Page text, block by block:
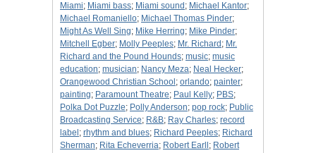
Miami; Miami bass; Miami sound ; Michael Kantor;
Michael Romaniello; Michael Thomas Pinder;
Might As Well Sing; Mike Herring; Mike Pinder;
Mitchell Egber; Molly Peeples; Mr. Richard ; Mr.
Richard and the Pound Hounds; music; music
education; musician; Nancy Meza; Neal Hecker;
Orangewood Christian School ; orlando; painter;
painting; Paramount Theatre; Paul Kelly; PBS;
Polka Dot Puzzle; Polly Anderson; pop rock; Public
Broadcasting Service; R&B; Ray Charles; record
label ; rhythm and blues; Richard Peeples; Richard
Sherman; Rita Echeverria; Robert Earll ; Robert